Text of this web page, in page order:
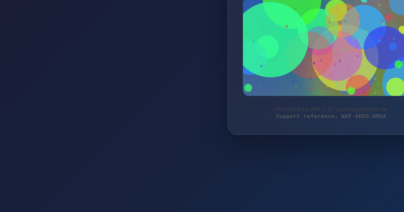
Protected by WAF 2.0 | taschengelddieb.de
Support reference: WAF-ARDG-0RKA